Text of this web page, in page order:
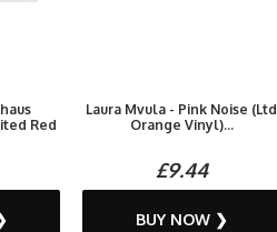
Red
Laura Mvula - Pink Noise (Ltd
Orange Vinyl)...
£9.44
BUY NOW ❯